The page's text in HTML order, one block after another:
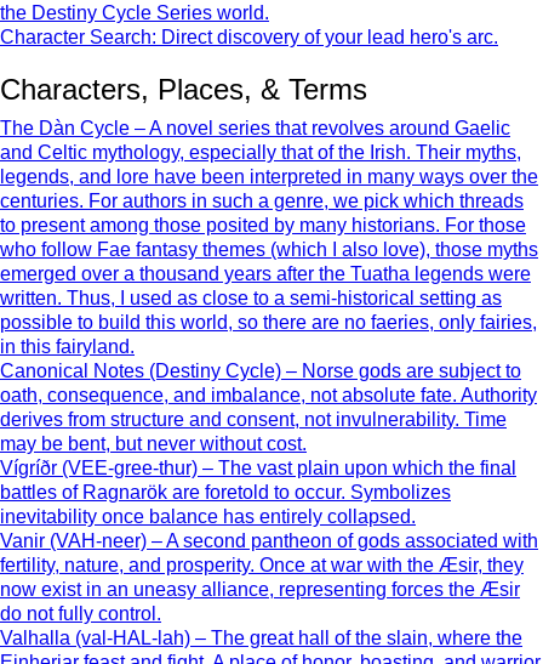
the Destiny Cycle Series world.
Character Search: Direct discovery of your lead hero's arc.
Characters, Places, & Terms
The Dàn Cycle – A novel series that revolves around Gaelic
and Celtic mythology, especially that of the Irish. Their myths,
legends, and lore have been interpreted in many ways over the
centuries. For authors in such a genre, we pick which threads
to present among those posited by many historians. For those
who follow Fae fantasy themes (which I also love), those myths
emerged over a thousand years after the Tuatha legends were
written. Thus, I used as close to a semi-historical setting as
possible to build this world, so there are no faeries, only fairies,
in this fairyland.
Canonical Notes (Destiny Cycle) – Norse gods are subject to
oath, consequence, and imbalance, not absolute fate. Authority
derives from structure and consent, not invulnerability. Time
may be bent, but never without cost.
Vígríðr (VEE-gree-thur) – The vast plain upon which the final
battles of Ragnarök are foretold to occur. Symbolizes
inevitability once balance has entirely collapsed.
Vanir (VAH-neer) – A second pantheon of gods associated with
fertility, nature, and prosperity. Once at war with the Æsir, they
now exist in an uneasy alliance, representing forces the Æsir
do not fully control.
Valhalla (val-HAL-lah) – The great hall of the slain, where the